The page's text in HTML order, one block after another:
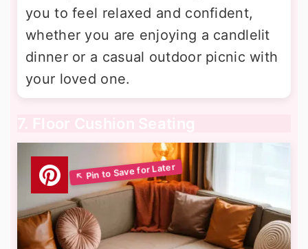
you to feel relaxed and confident,
whether you are enjoying a candlelit
dinner or a casual outdoor picnic with
your loved one.
7. Floor Cushion Seating